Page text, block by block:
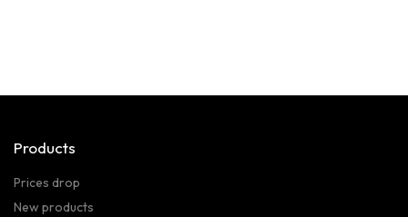
Products
Prices drop
New products